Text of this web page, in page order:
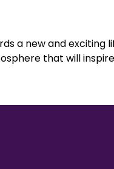
a new and exciting
that will